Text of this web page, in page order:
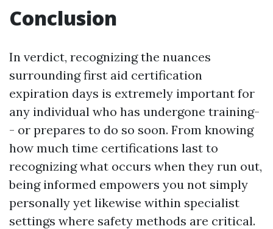
Conclusion
In verdict, recognizing the nuances
surrounding first aid certification
expiration days is extremely important for
any individual who has undergone training-
- or prepares to do so soon. From knowing
how much time certifications last to
recognizing what occurs when they run out,
being informed empowers you not simply
personally yet likewise within specialist
settings where safety methods are critical.